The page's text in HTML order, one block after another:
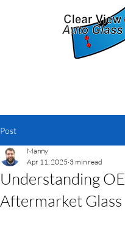
Post
Understanding
Aftermarket Glass
Manny
Apr 11, 2025 3 min read